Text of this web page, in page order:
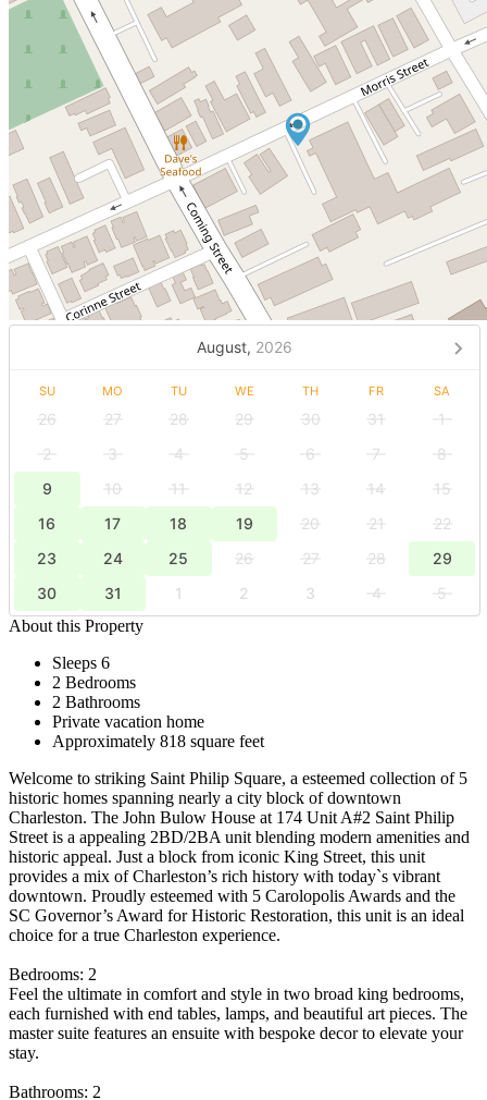
August, 2026
SU MO TU WE TH FR SA
26 27 28 29 30 31
1
2
3 4 5 6 7
8
9
10 11 12 13 14
15
16
17 18 19 20 21
22
23
24 25 26 27 28
29
30
31 1 2 3 4
5
About this Property
Sleeps 6
2 Bedrooms
2 Bathrooms
Private vacation home
Approximately 818 square feet
Welcome to striking Saint Philip Square, a esteemed collection of 5
historic homes spanning nearly a city block of downtown
Charleston. The John Bulow House at 174 Unit A#2 Saint Philip
Street is a appealing 2BD/2BA unit blending modern amenities and
historic appeal. Just a block from iconic King Street, this unit
provides a mix of Charleston’s rich history with today`s vibrant
downtown. Proudly esteemed with 5 Carolopolis Awards and the
SC Governor’s Award for Historic Restoration, this unit is an ideal
choice for a true Charleston experience.
Bedrooms: 2
Feel the ultimate in comfort and style in two broad king bedrooms,
each furnished with end tables, lamps, and beautiful art pieces. The
master suite features an ensuite with bespoke decor to elevate your
stay.
Bathrooms: 2